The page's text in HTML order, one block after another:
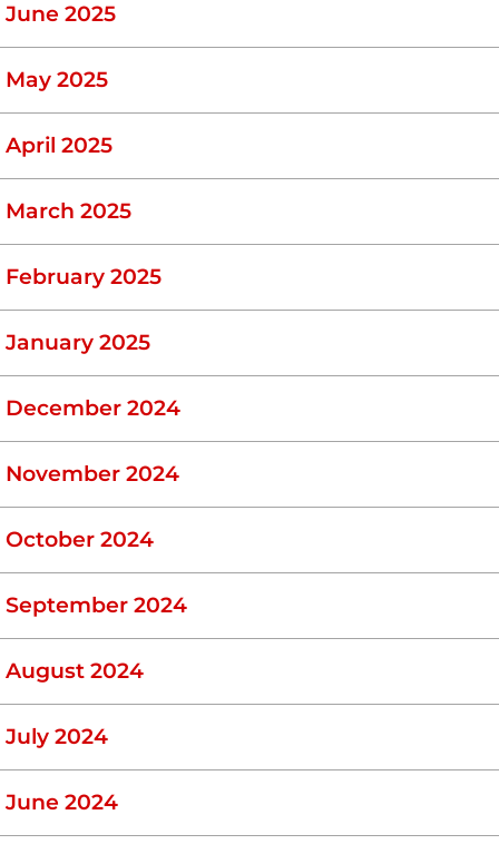
June 2025
May 2025
April 2025
March 2025
February 2025
January 2025
December 2024
November 2024
October 2024
September 2024
August 2024
July 2024
June 2024